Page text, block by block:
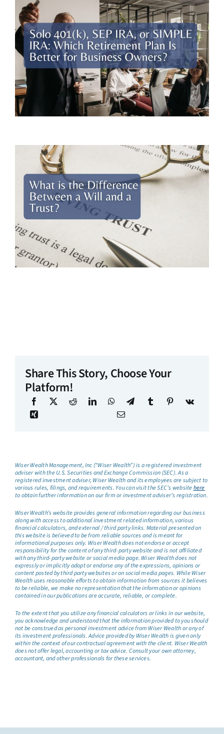
Share This Story, Choose Your
Platform!
Wiser Wealth Management, Inc (“Wiser Wealth”) is a registered investment
adviser with the U.S. Securities and Exchange Commission (SEC). As a
registered investment adviser, Wiser Wealth and its employees are subject to
various rules, filings, and requirements. You can visit the SEC’s websitehere
to obtain further information on our firm or investment adviser’s registration.
Wiser Wealth’s website provides general information regarding our business
along with access to additional investment related information, various
financial calculators, and external / third party links. Material presented on
this website is believed to be from reliable sources and is meant for
informational purposes only. Wiser Wealth does not endorse or accept
responsibility for the content of any third-party website and is not affiliated
with any third-party website or social media page. Wiser Wealth does not
expressly or implicitly adopt or endorse any of the expressions, opinions or
content posted by third party websites or on social media pages. While Wiser
Wealth uses reasonable efforts to obtain information from sources it believes
to be reliable, we make no representation that the information or opinions
contained in our publications are accurate, reliable, or complete.
To the extent that you utilize any financial calculators or links in our website,
you acknowledge and understand that the information provided to you should
not be construed as personal investment advice from Wiser Wealth or any of
its investment professionals. Advice provided by Wiser Wealth is given only
within the context of our contractual agreement with the client. Wiser Wealth
does not offer legal, accounting or tax advice. Consult your own attorney,
accountant, and other professionals for these services.